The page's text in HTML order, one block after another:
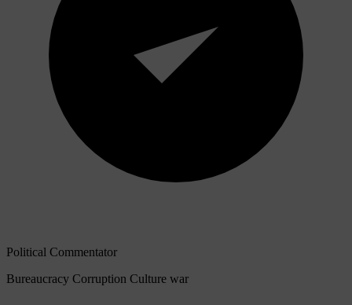
Political Commentator
Bureaucracy Corruption Culture war